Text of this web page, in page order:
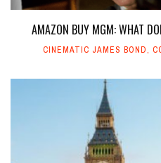
AMAZON BUY MGM: WHAT
CINEMATIC JAMES BOND,